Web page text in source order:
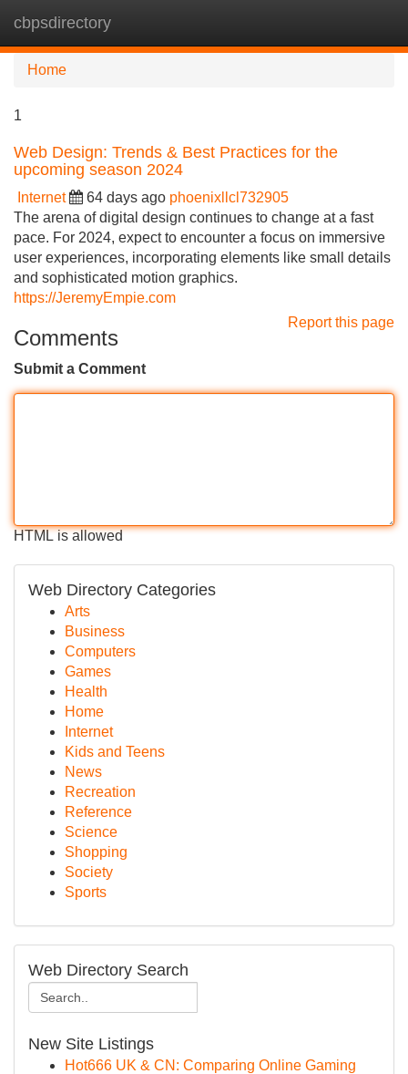
cbpsdirectory
Home
1
Web Design: Trends & Best Practices for the
upcoming season 2024
Internet 64 days ago phoenixllcl732905
The arena of digital design continues to change at a fast
pace. For 2024, expect to encounter a focus on immersive
user experiences, incorporating elements like small details
and sophisticated motion graphics.
https://JeremyEmpie.com
Report this page
Comments
Submit a Comment
HTML is allowed
Web Directory Categories
Arts
Business
Computers
Games
Health
Home
Internet
Kids and Teens
News
Recreation
Reference
Science
Shopping
Society
Sports
Web Directory Search
New Site Listings
Hot666 UK & CN: Comparing Online Gaming